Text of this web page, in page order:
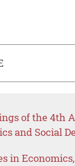
of the 4th
and Social
in